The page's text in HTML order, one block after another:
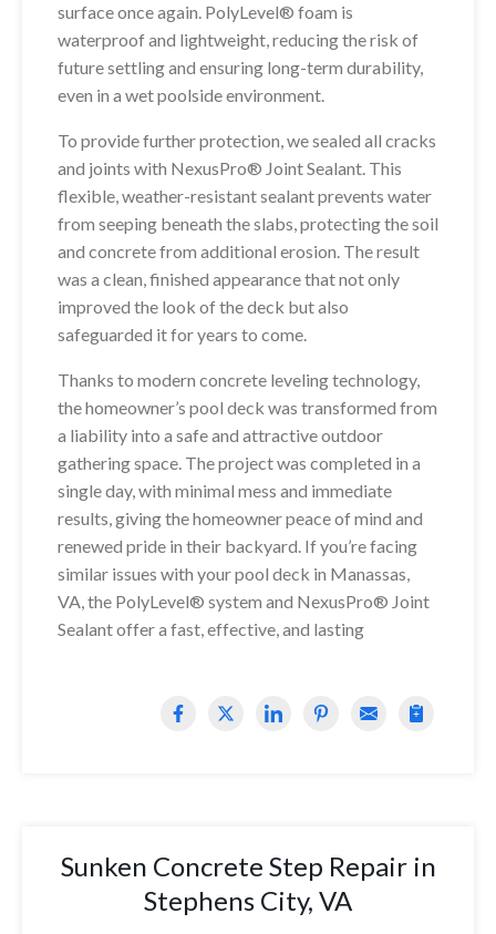
surface once again. PolyLevel® foam is
waterproof and lightweight, reducing the risk of
future settling and ensuring long-term durability,
even in a wet poolside environment.
To provide further protection, we sealed all cracks
and joints with NexusPro® Joint Sealant. This
flexible, weather-resistant sealant prevents water
from seeping beneath the slabs, protecting the soil
and concrete from additional erosion. The result
was a clean, finished appearance that not only
improved the look of the deck but also
safeguarded it for years to come.
Thanks to modern concrete leveling technology,
the homeowner’s pool deck was transformed from
a liability into a safe and attractive outdoor
gathering space. The project was completed in a
single day, with minimal mess and immediate
results, giving the homeowner peace of mind and
renewed pride in their backyard. If you’re facing
similar issues with your pool deck in Manassas,
VA, the PolyLevel® system and NexusPro® Joint
Sealant offer a fast, effective, and lasting
Sunken Concrete Step Repair in
Stephens City, VA